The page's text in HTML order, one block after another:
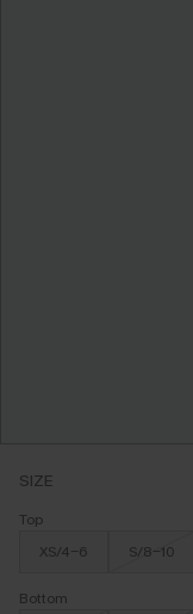
SIZE
Top
XS/4-6
S/8-10
Bottom